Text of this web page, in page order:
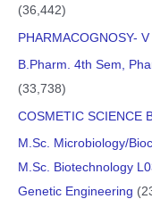
(36,442)
PHARMACOGNOSY-
B.Pharm. 4th Sem,
(33,738)
COSMETIC SCIENCE
M.Sc. Microbiology/
M.Sc. Biotechnology
Genetic Engineering